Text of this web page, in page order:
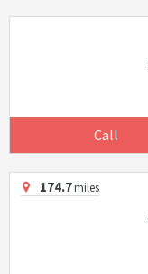
Call
174.7miles